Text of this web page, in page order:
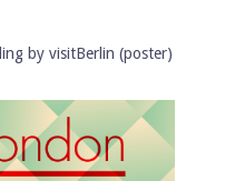
by visitBerlin (poster)